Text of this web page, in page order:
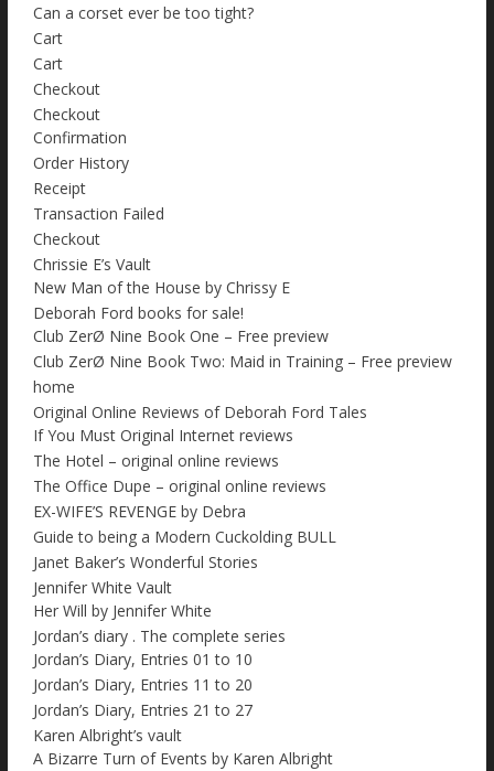
Can a corset ever be too tight?
Cart
Cart
Checkout
Checkout
Confirmation
Order History
Receipt
Transaction Failed
Checkout
Chrissie E’s Vault
New Man of the House by Chrissy E
Deborah Ford books for sale!
Club ZerØ Nine Book One – Free preview
Club ZerØ Nine Book Two: Maid in Training – Free preview
home
Original Online Reviews of Deborah Ford Tales
If You Must Original Internet reviews
The Hotel – original online reviews
The Office Dupe – original online reviews
EX-WIFE’S REVENGE by Debra
Guide to being a Modern Cuckolding BULL
Janet Baker’s Wonderful Stories
Jennifer White Vault
Her Will by Jennifer White
Jordan’s diary . The complete series
Jordan’s Diary, Entries 01 to 10
Jordan’s Diary, Entries 11 to 20
Jordan’s Diary, Entries 21 to 27
Karen Albright’s vault
A Bizarre Turn of Events by Karen Albright